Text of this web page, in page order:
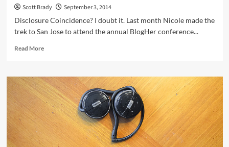
Scott Brady
September 3, 2014
Disclosure Coincidence? I doubt it. Last month Nicole made the
trek to San Jose to attend the annual BlogHer conference...
Read MoreRead
Jackery.
Rhymes
With
Daiquiri.